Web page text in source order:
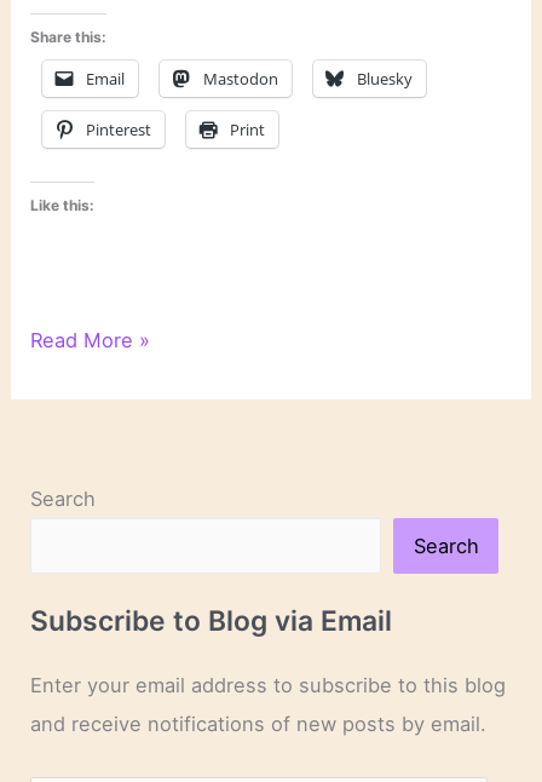
Share this:
Email Mastodon Bluesky
Pinterest Print
Like this:
Literary
Read More »
Search
Search
Subscribe to Blog via Email
Enter your email address to subscribe to this blog
and receive notifications of new posts by email.